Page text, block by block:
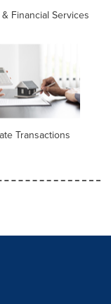
Financial Services
Transactions